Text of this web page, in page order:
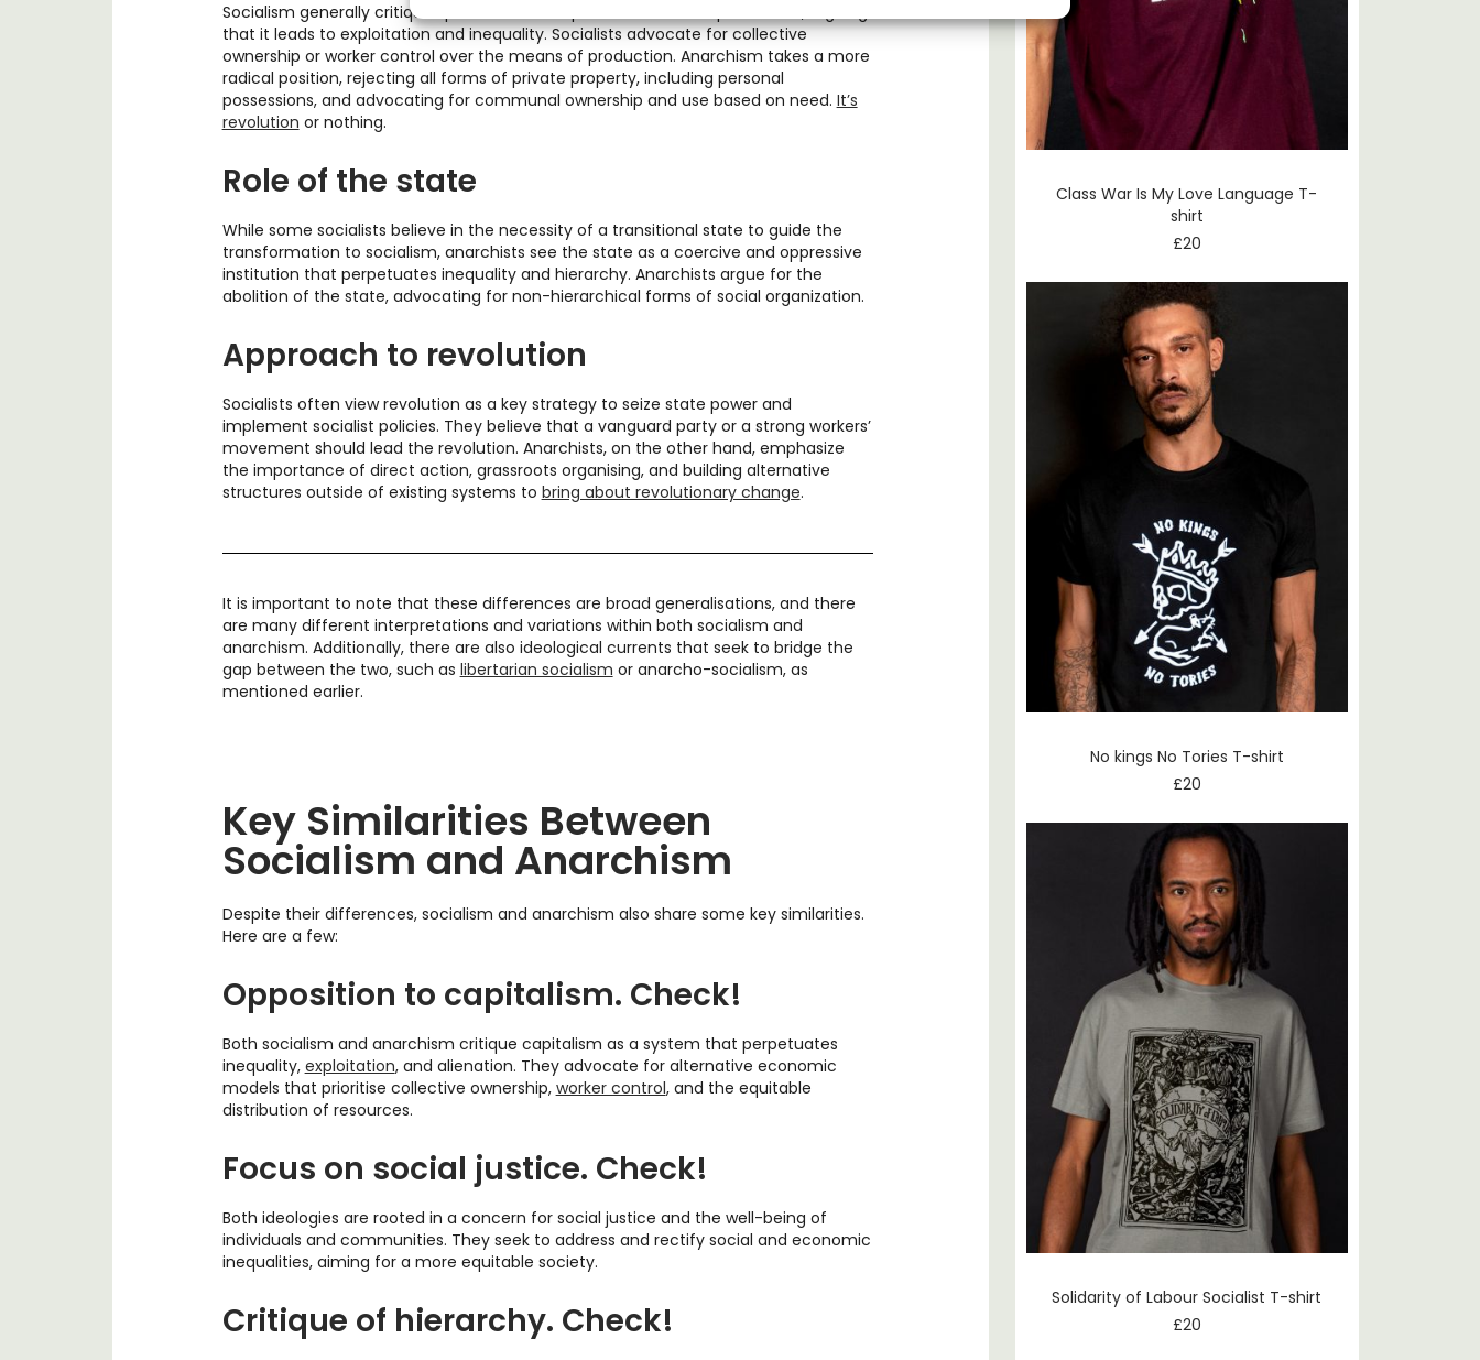
Socialism generally critiques private ownership of the means of production, arguing
that it leads to exploitation and inequality. Socialists advocate for collective
ownership or worker control over the means of production. Anarchism takes a more
radical position, rejecting all forms of private property, including personal
possessions, and advocating for communal ownership and use based on need. It’s
revolution or nothing.
Role of the state
While some socialists believe in the necessity of a transitional state to guide the
transformation to socialism, anarchists see the state as a coercive and oppressive
institution that perpetuates inequality and hierarchy. Anarchists argue for the
abolition of the state, advocating for non-hierarchical forms of social organization.
Approach to revolution
Socialists often view revolution as a key strategy to seize state power and
implement socialist policies. They believe that a vanguard party or a strong workers’
movement should lead the revolution. Anarchists, on the other hand, emphasize
the importance of direct action, grassroots organising, and building alternative
structures outside of existing systems to bring about revolutionary change.
It is important to note that these differences are broad generalisations, and there
are many different interpretations and variations within both socialism and
anarchism. Additionally, there are also ideological currents that seek to bridge the
gap between the two, such as libertarian socialism or anarcho-socialism, as
mentioned earlier.
Key Similarities Between
Socialism and Anarchism
Despite their differences, socialism and anarchism also share some key similarities.
Here are a few:
Opposition to capitalism. Check!
Both socialism and anarchism critique capitalism as a system that perpetuates
inequality, exploitation, and alienation. They advocate for alternative economic
models that prioritise collective ownership, worker control, and the equitable
distribution of resources.
Focus on social justice. Check!
Both ideologies are rooted in a concern for social justice and the well-being of
individuals and communities. They seek to address and rectify social and economic
inequalities, aiming for a more equitable society.
Critique of hierarchy. Check!
Class War Is My Love Language T-
shirt
£20
No kings No Tories T-shirt
£20
Solidarity of Labour Socialist T-shirt
£20